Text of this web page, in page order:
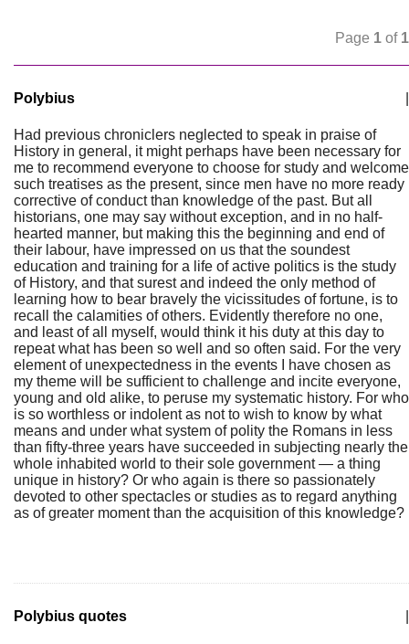
Page 1 of 1
Polybius
Had previous chroniclers neglected to speak in praise of
History in general, it might perhaps have been necessary for
me to recommend everyone to choose for study and welcome
such treatises as the present, since men have no more ready
corrective of conduct than knowledge of the past. But all
historians, one may say without exception, and in no half-
hearted manner, but making this the beginning and end of
their labour, have impressed on us that the soundest
education and training for a life of active politics is the study
of History, and that surest and indeed the only method of
learning how to bear bravely the vicissitudes of fortune, is to
recall the calamities of others. Evidently therefore no one,
and least of all myself, would think it his duty at this day to
repeat what has been so well and so often said. For the very
element of unexpectedness in the events I have chosen as
my theme will be sufficient to challenge and incite everyone,
young and old alike, to peruse my systematic history. For who
is so worthless or indolent as not to wish to know by what
means and under what system of polity the Romans in less
than fifty-three years have succeeded in subjecting nearly the
whole inhabited world to their sole government — a thing
unique in history? Or who again is there so passionately
devoted to other spectacles or studies as to regard anything
as of greater moment than the acquisition of this knowledge?
Polybius quotes